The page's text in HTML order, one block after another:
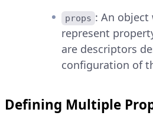
props : An object
represent
are descriptors
configuration of
Defining Multiple